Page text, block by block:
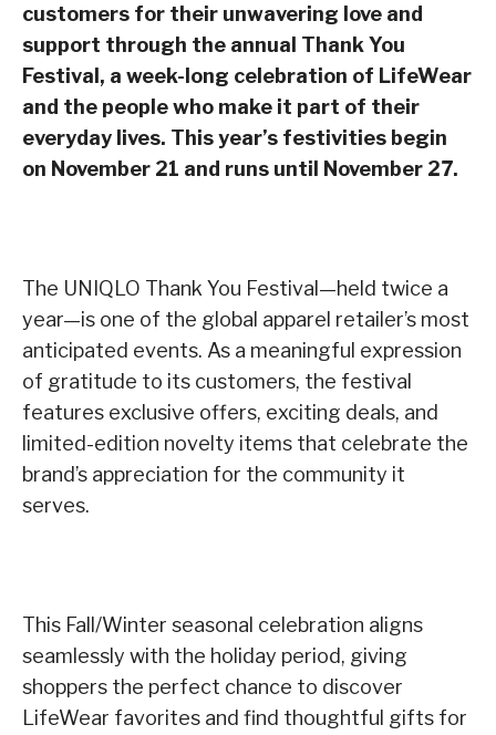
customers for their unwavering love and
support through the annual Thank You
Festival, a week-long celebration of LifeWear
and the people who make it part of their
everyday lives. This year’s festivities begin
on November 21 and runs until November 27.
The UNIQLO Thank You Festival—held twice a
year—is one of the global apparel retailer’s most
anticipated events. As a meaningful expression
of gratitude to its customers, the festival
features exclusive offers, exciting deals, and
limited-edition novelty items that celebrate the
brand’s appreciation for the community it
serves.
This Fall/Winter seasonal celebration aligns
seamlessly with the holiday period, giving
shoppers the perfect chance to discover
LifeWear favorites and find thoughtful gifts for